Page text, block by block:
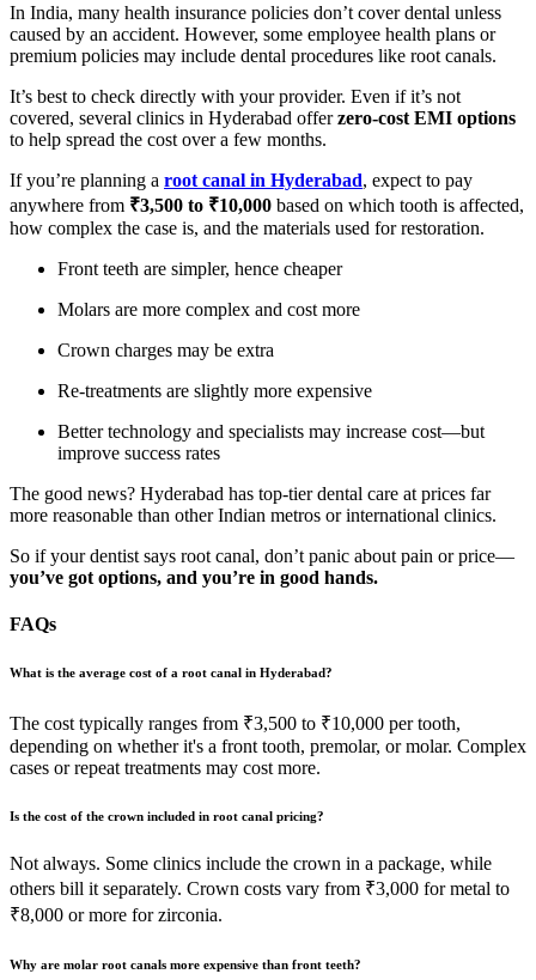
In India, many health insurance policies don’t cover dental unless
caused by an accident. However, some employee health plans or
premium policies may include dental procedures like root canals.
It’s best to check directly with your provider. Even if it’s not
covered, several clinics in Hyderabad offerzero-cost EMI options
to help spread the cost over a few months.
If you’re planning a root canal in Hyderabad, expect to pay
anywhere from ₹3,500 to ₹10,000 based on which tooth is affected,
how complex the case is, and the materials used for restoration.
Front teeth are simpler, hence cheaper
Molars are more complex and cost more
Crown charges may be extra
Re-treatments are slightly more expensive
Better technology and specialists may increase cost—but
improve success rates
The good news? Hyderabad has top-tier dental care at prices far
more reasonable than other Indian metros or international clinics.
So if your dentist says root canal, don’t panic about pain or price—
you’ve got options, and you’re in good hands.
FAQs
What is the average cost of a root canal in Hyderabad?
The cost typically ranges from ₹3,500 to ₹10,000 per tooth,
depending on whether it's a front tooth, premolar, or molar. Complex
cases or repeat treatments may cost more.
Is the cost of the crown included in root canal pricing?
Not always. Some clinics include the crown in a package, while
others bill it separately. Crown costs vary from ₹3,000 for metal to
₹8,000 or more for zirconia.
Why are molar root canals more expensive than front teeth?